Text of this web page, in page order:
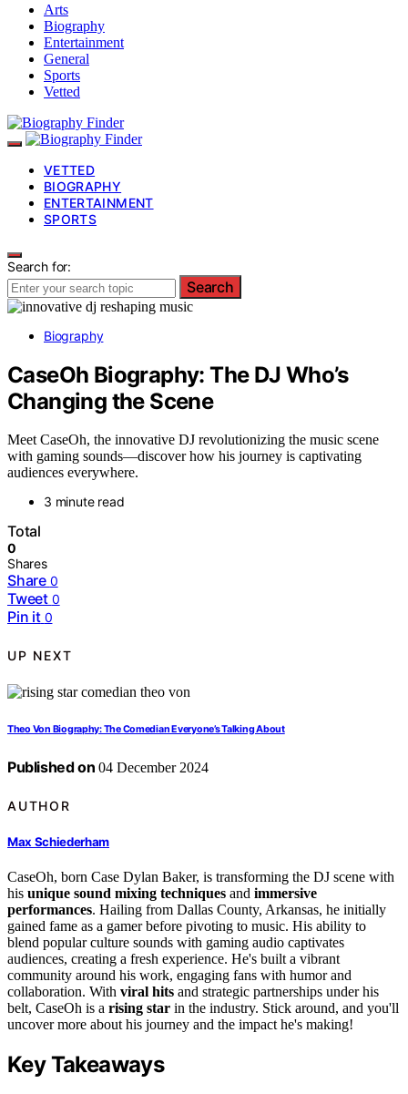
Arts
Biography
Entertainment
General
Sports
Vetted
VETTED
BIOGRAPHY
ENTERTAINMENT
SPORTS
Search for:
Search
Biography
CaseOh Biography: The DJ Who’s
Changing the Scene
Meet CaseOh, the innovative DJ revolutionizing the music scene
with gaming sounds—discover how his journey is captivating
audiences everywhere.
3 minute read
Total
0
Shares
Share 0
Tweet 0
Pin it 0
UP NEXT
Theo Von Biography: The Comedian Everyone’s Talking About
Published on 04 December 2024
AUTHOR
Max Schiederham
CaseOh, born Case Dylan Baker, is transforming the DJ scene with
his unique sound mixing techniques and immersive
performances. Hailing from Dallas County, Arkansas, he initially
gained fame as a gamer before pivoting to music. His ability to
blend popular culture sounds with gaming audio captivates
audiences, creating a fresh experience. He's built a vibrant
community around his work, engaging fans with humor and
collaboration. With viral hits and strategic partnerships under his
belt, CaseOh is a rising star in the industry. Stick around, and you'll
uncover more about his journey and the impact he's making!
Key Takeaways